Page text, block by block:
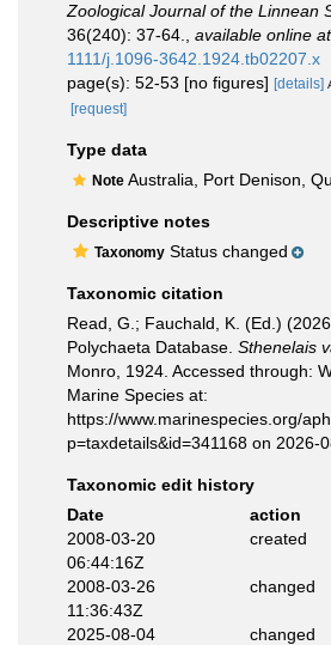
Zoological Journal of the Linnean
36(240): 37-64.
available online at
1111/j.1096-3642.1924.tb02207.x
page(s): 52-53 [no figures] [details]
[request]
Type data
Note Australia, Port Denison,
Descriptive notes
Taxonomy Status changed
Taxonomic citation
Read, G.; Fauchald, K. (Ed.)
Polychaeta Database. Sthenelais
Monro, 1924. Accessed through:
Marine Species at:
https://www.marinespecies.org/
p=taxdetails&id=341168 on 2026-
Taxonomic edit history
Date
action
2008-03-20
06:44:16Z
created
2008-03-26
11:36:43Z
changed
2025-08-04
changed